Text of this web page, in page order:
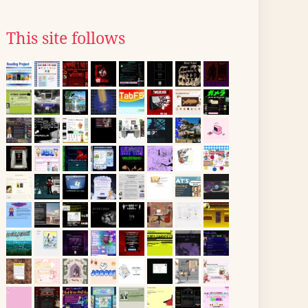
This site follows